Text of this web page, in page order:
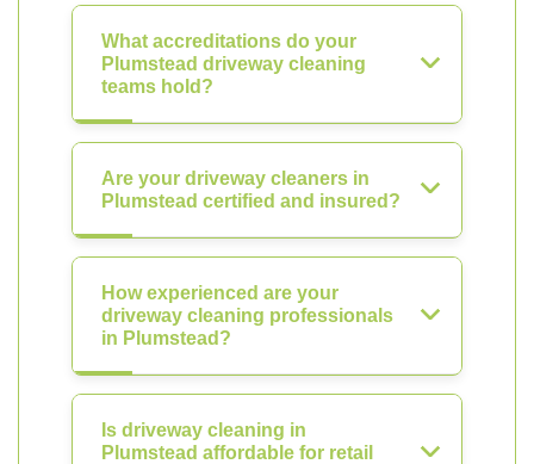
What accreditations do your
Plumstead driveway cleaning
teams hold?
Are your driveway cleaners in
Plumstead certified and insured?
How experienced are your
driveway cleaning professionals
in Plumstead?
Is driveway cleaning in
Plumstead affordable for retail